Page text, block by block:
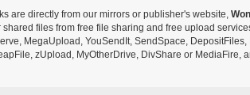
are directly from our mirrors or publisher's website,
shared files from free file sharing and free upload
MegaUpload, YouSendIt, SendSpace,
zUpload, MyOtherDrive, DivShare or MediaFire,